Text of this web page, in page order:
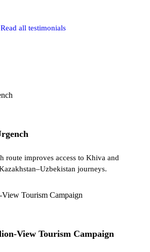
Read all testimonials
route improves access to Khiva and
journeys.
View Tourism Campaign